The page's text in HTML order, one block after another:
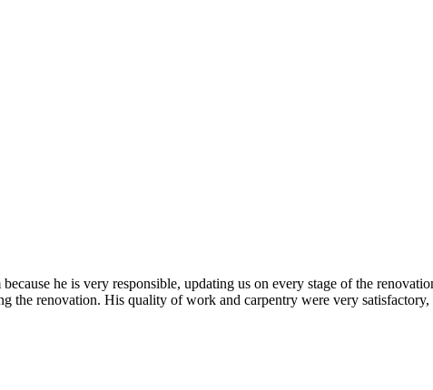
he is very responsible, updating us on every stage of the
the renovation. His quality of work and carpentry were very